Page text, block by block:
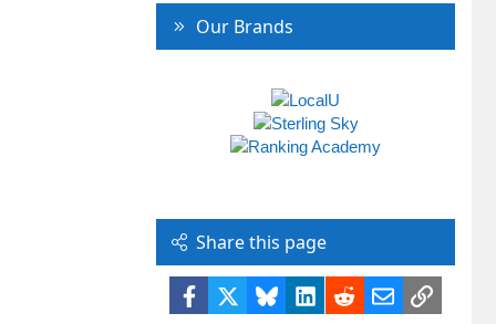
Our Brands
Share this page
Facebook BlueskyLinkedIn
RedditEmailLink